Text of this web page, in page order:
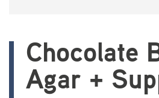
Chocolate
Agar +